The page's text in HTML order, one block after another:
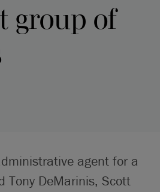
group of
agent for a
DeMarinis, Scott